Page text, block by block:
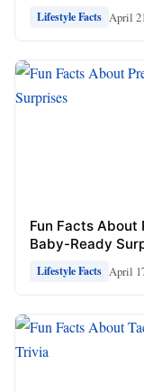
Lifestyle Facts April
Fun Facts About
Baby-Ready
Lifestyle Facts April